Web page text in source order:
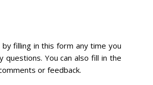
by filling in this form any time you
questions. You can also fill in the
or feedback.